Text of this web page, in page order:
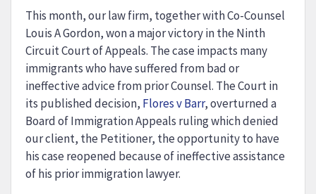
This month, our law firm, together with Co-Counsel
Louis A Gordon, won a major victory in the Ninth
Circuit Court of Appeals. The case impacts many
immigrants who have suffered from bad or
ineffective advice from prior Counsel. The Court in
its published decision, Flores v Barr, overturned a
Board of Immigration Appeals ruling which denied
our client, the Petitioner, the opportunity to have
his case reopened because of ineffective assistance
of his prior immigration lawyer.